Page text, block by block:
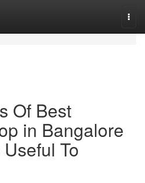
Of Best
in Bangalore
To